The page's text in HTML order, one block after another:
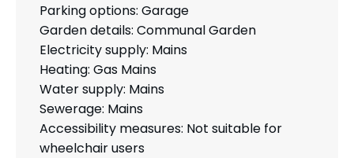
Parking options: Garage
Garden details: Communal Garden
Electricity supply: Mains
Heating: Gas Mains
Water supply: Mains
Sewerage: Mains
Accessibility measures: Not suitable for
wheelchair users